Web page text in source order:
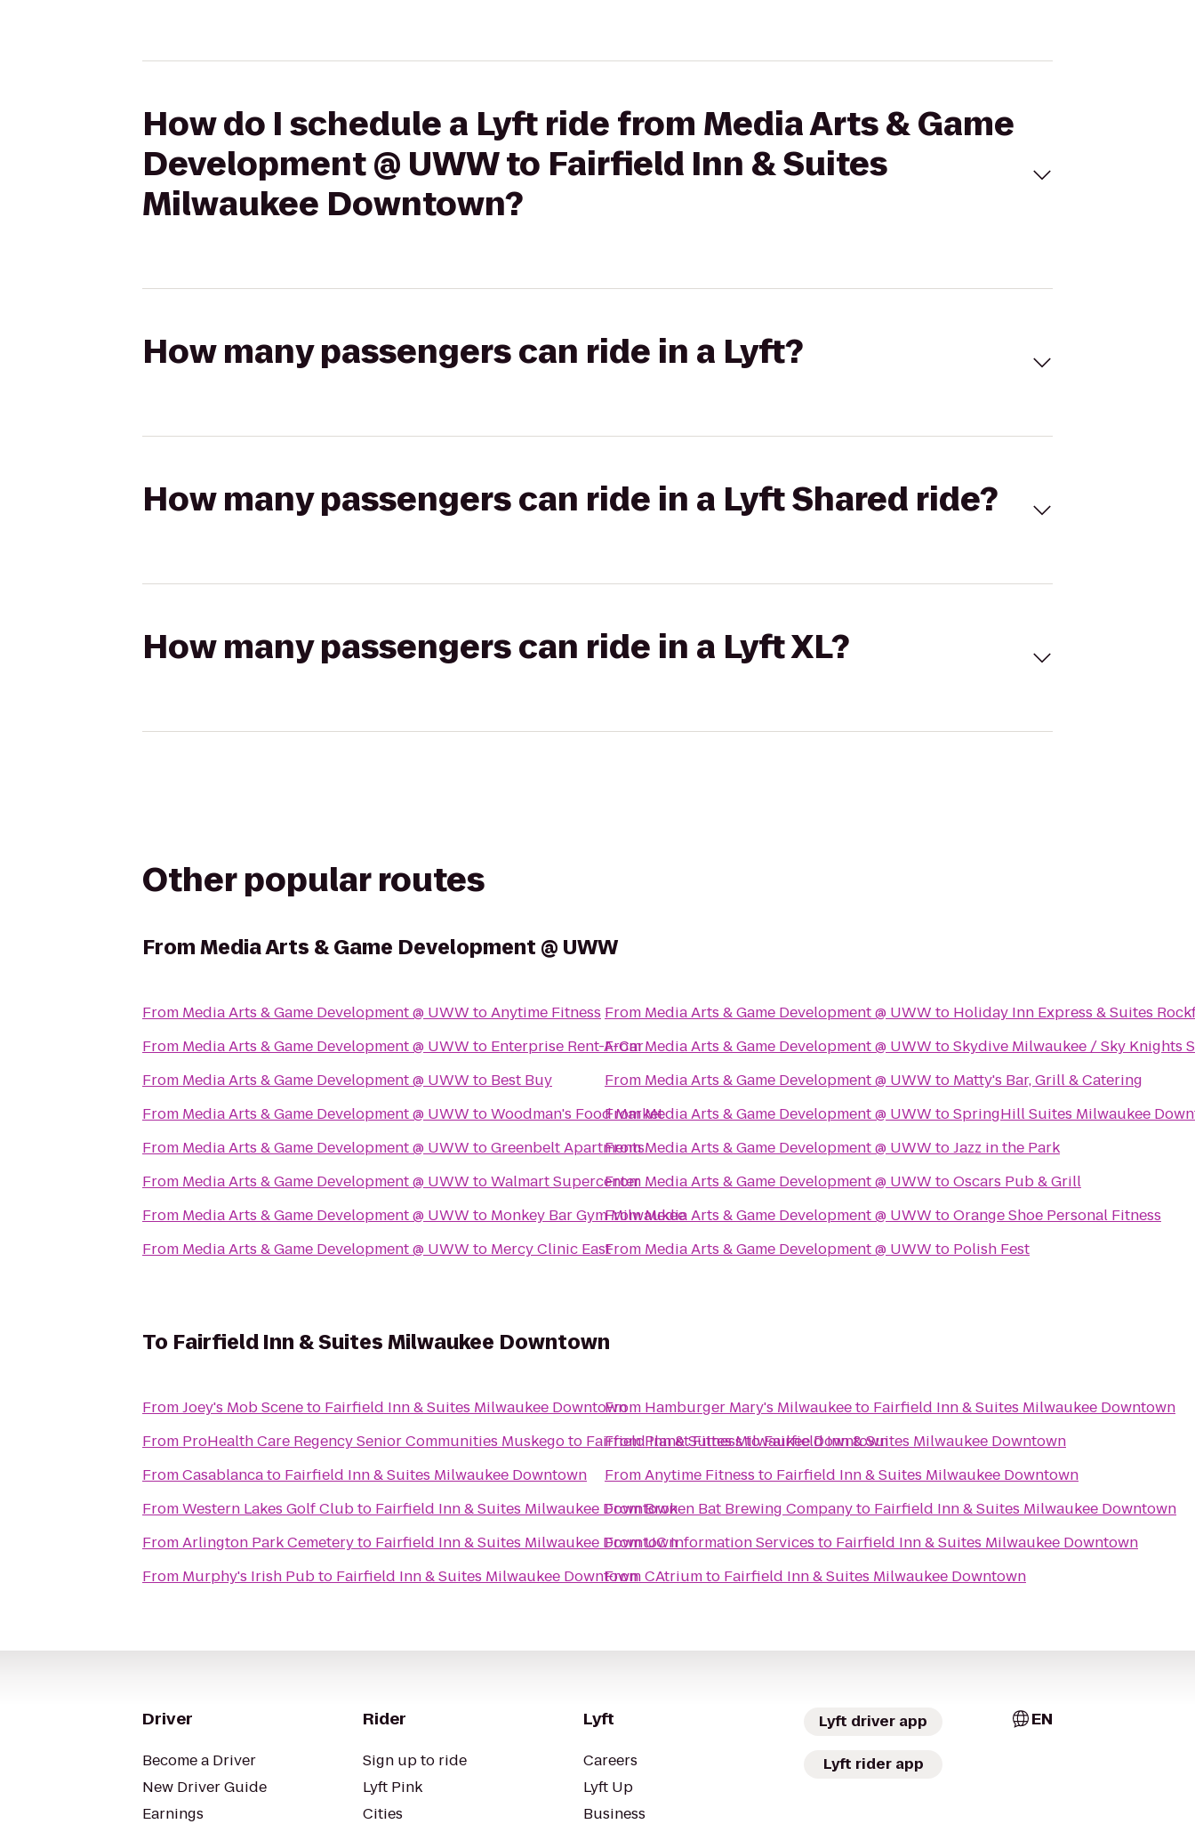
How do I schedule a Lyft ride from Media Arts & Game
Development @ UWW to Fairfield Inn & Suites
Milwaukee Downtown?
How many passengers can ride in a Lyft?
How many passengers can ride in a Lyft Shared ride?
How many passengers can ride in a Lyft XL?
Other popular routes
FromMedia Arts & Game Development @ UWW
From Media Arts & Game Development @ UWW toAnytime Fitness
From Media Arts & Game Development @ UWW to Enterprise Rent-A-Car
From Media Arts & Game Development @ UWW to Best Buy
From Media Arts & Game Development @ UWW toWoodman's Food Market
From Media Arts & Game Development @ UWW toGreenbelt Apartments
From Media Arts & Game Development @ UWW toWalmart Supercenter
From Media Arts & Game Development @ UWW to Monkey Bar Gym Milwaukee
From Media Arts & Game Development @ UWW to Mercy Clinic East
From Media Arts & Game Development @ UWW to Holiday Inn Express & Suites
FromMedia Arts & Game Development @ UWW toSkydive Milwaukee / Sky Knights
From Media Arts & Game Development @ UWW to Matty's Bar, Grill & Catering
FromMedia Arts & Game Development @ UWW toSpringHill Suites Milwaukee
FromMedia Arts & Game Development @ UWW toJazz in the Park
From Media Arts & Game Development @ UWW toOscars Pub & Grill
FromMedia Arts & Game Development @ UWW toOrange Shoe Personal Fitness
From Media Arts & Game Development @ UWW to Polish Fest
To Fairfield Inn & Suites Milwaukee Downtown
FromJoey's Mob Sceneto Fairfield Inn & Suites Milwaukee Downtown
From ProHealth Care Regency Senior Communities Muskegoto Fairfield Inn & Suites Milwaukee Downtown
FromCasablancato Fairfield Inn & Suites Milwaukee Downtown
FromWestern Lakes Golf Clubto Fairfield Inn & Suites Milwaukee Downtown
FromArlington Park Cemeteryto Fairfield Inn & Suites Milwaukee Downtown
From Murphy's Irish Pubto Fairfield Inn & Suites Milwaukee Downtown
From Hamburger Mary's Milwaukeeto Fairfield Inn & Suites Milwaukee Downtown
FromPlanet FitnesstoFairfield Inn & Suites Milwaukee Downtown
FromAnytime Fitness to Fairfield Inn & Suites Milwaukee Downtown
FromBroken Bat Brewing Companyto Fairfield Inn & Suites Milwaukee Downtown
FromUC Information Services to Fairfield Inn & Suites Milwaukee Downtown
FromCAtriumto Fairfield Inn & Suites Milwaukee Downtown
Driver
Become a Driver
New Driver Guide
Earnings
Rider
Sign up to ride
Lyft Pink
Cities
Lyft
Careers
Lyft Up
Business
Lyft driver app
Lyft rider app
EN